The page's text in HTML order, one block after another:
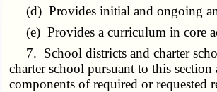
(d) Provides initial and ongoing
(e) Provides a curriculum in core
7. School districts and charter
charter school pursuant to this
components of required or requested